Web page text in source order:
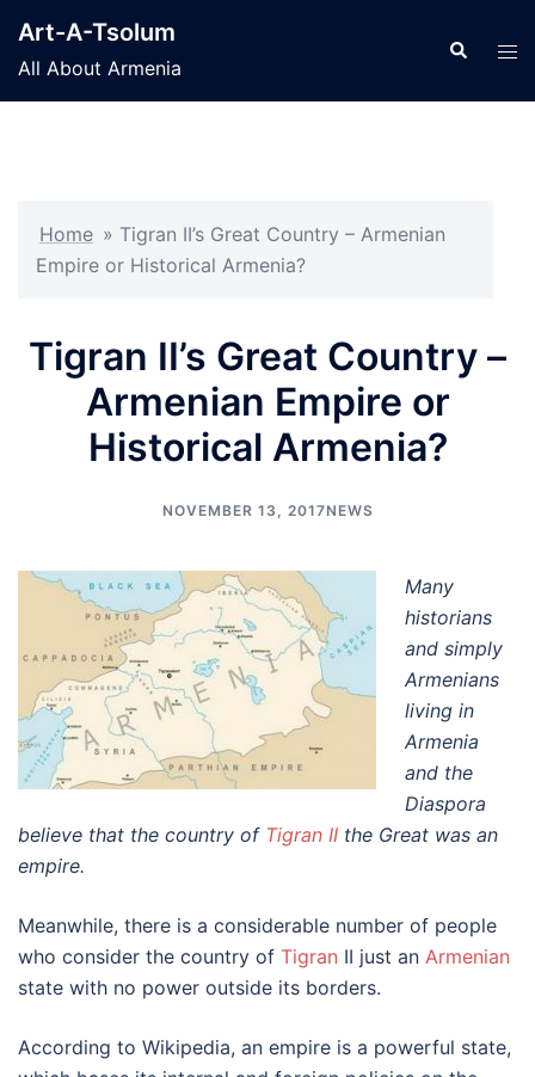
content
Art-A-Tsolum
All About Armenia
Search
Home » Tigran II’s Great Country – Armenian
Empire or Historical Armenia?
Tigran II’s Great Country –
Armenian Empire or
Historical Armenia?
NOVEMBER 13, 2017NEWS
Many
historians
and simply
Armenians
living in
Armenia
and the
Diaspora
believe that the country of Tigran II the Great was an
empire.
Meanwhile, there is a considerable number of people
who consider the country of Tigran II just an Armenian
state with no power outside its borders.
According to Wikipedia, an empire is a powerful state,